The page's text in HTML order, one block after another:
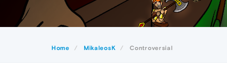
Home MikaleosK Controversial